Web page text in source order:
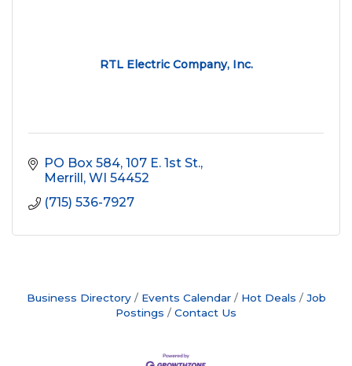
RTL Electric Company, Inc.
PO Box 584 107 E. 1st St.
Merrill WI 54452
(715) 536-7927
Business Directory Events Calendar Hot Deals
Job
Postings
Contact Us